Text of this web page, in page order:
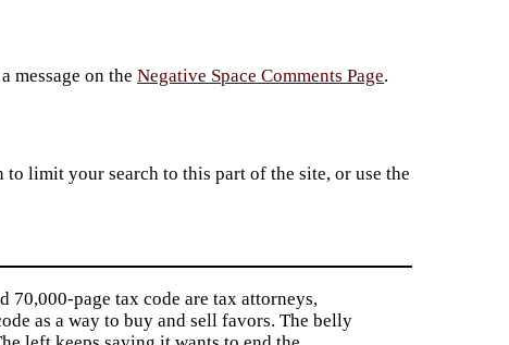
message on theNegative Space Comments Page.
limit your search to this part of the site, or use the
70,000-page tax code are tax attorneys,
as a way to buy and sell favors. The belly